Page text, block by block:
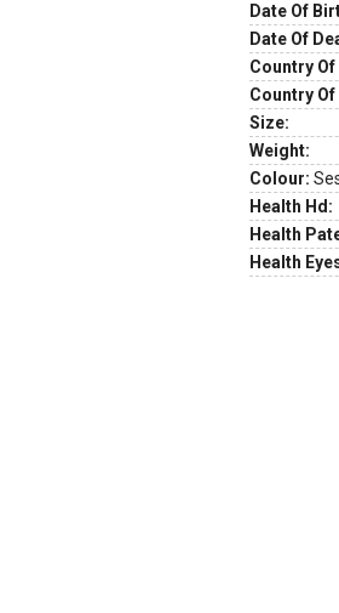
Date Of
Date Of
Country
Country
Size:
Weight:
Colour:
Health Hd:
Health
Health